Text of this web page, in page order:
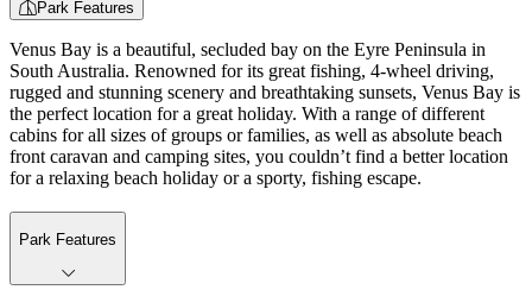
Park Features
Venus Bay is a beautiful, secluded bay on the Eyre Peninsula in
South Australia. Renowned for its great fishing, 4-wheel driving,
rugged and stunning scenery and breathtaking sunsets, Venus Bay is
the perfect location for a great holiday. With a range of different
cabins for all sizes of groups or families, as well as absolute beach
front caravan and camping sites, you couldn’t find a better location
for a relaxing beach holiday or a sporty, fishing escape.
Park Features